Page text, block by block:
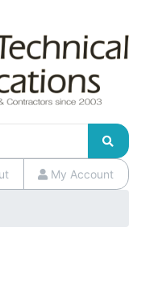
My Account